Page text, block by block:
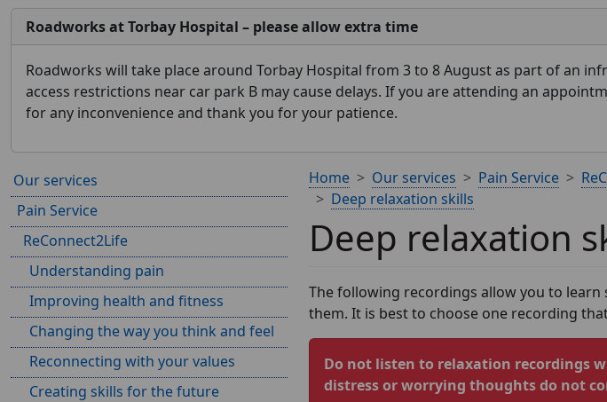
Roadworks at Torbay Hospital – please allow extra time
Roadworks will take place around Torbay Hospital from 3 to 8 August as part of an
access restrictions near car park B may cause delays. If you are attending an
for any inconvenience and thank you for your patience.
Home Our services Pain Service
Deep relaxation skills
Deep relaxation
The following recordings allow you to learn
them. It is best to choose one recording
Do not listen to relaxation recordings
distress or worrying thoughts do not
Our services
Pain Service
ReConnect2Life
Understanding pain
Improving health and fitness
Changing the way you think and feel
Reconnecting with your values
Creating skills for the future